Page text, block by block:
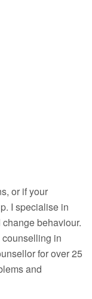
or if your
I specialise in
behaviour.
in
for over 25
and